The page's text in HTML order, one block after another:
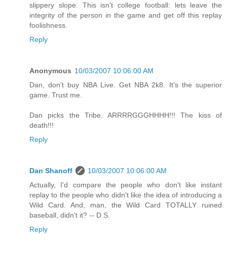
slippery slope. This isn't college football: lets leave the
integrity of the person in the game and get off this replay
foolishness.
Reply
Anonymous 10/03/2007 10:06:00 AM
Dan, don't buy NBA Live. Get NBA 2k8. It's the superior
game. Trust me.
Dan picks the Tribe. ARRRRGGGHHHH!!! The kiss of
death!!!
Reply
Dan Shanoff
10/03/2007 10:06:00 AM
Actually, I'd compare the people who don't like instant
replay to the people who didn't like the idea of introducing a
Wild Card. And, man, the Wild Card TOTALLY ruined
baseball, didn't it? -- D.S.
Reply